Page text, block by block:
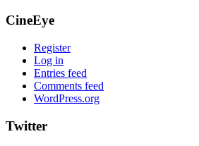
CineEye
Register
Log in
Entries feed
Comments feed
WordPress.org
Twitter